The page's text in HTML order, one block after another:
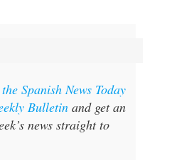
Spanish News Today
Bulletinand get an
news straight to